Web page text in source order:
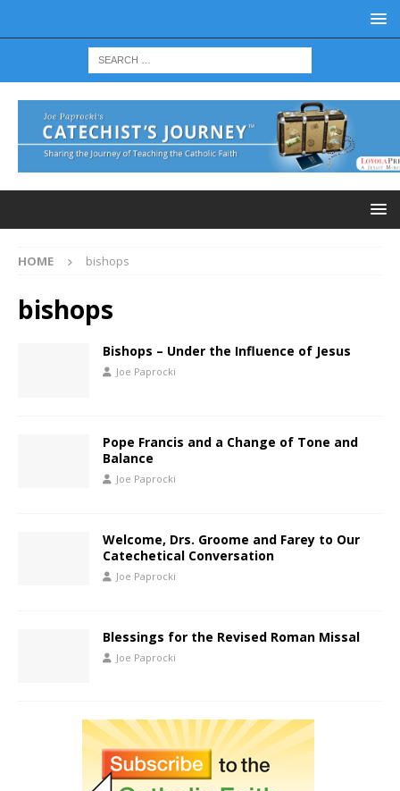
HOME bishops
bishops
Bishops – Under the Influence of Jesus
Joe Paprocki
Pope Francis and a Change of Tone and
Balance
Joe Paprocki
Welcome, Drs. Groome and Farey to Our
Catechetical Conversation
Joe Paprocki
Blessings for the Revised Roman Missal
Joe Paprocki